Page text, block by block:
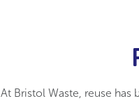
At Bristol Waste, reuse